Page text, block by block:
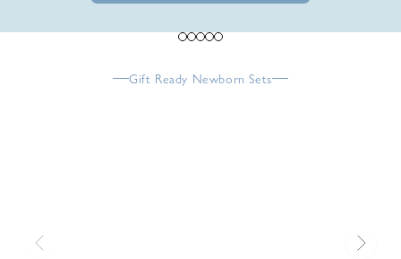
Go to item 1
Go to item 2
Go to item 3
Go to item 4
Go to item 5
Gift Ready Newborn Sets
Previous Next